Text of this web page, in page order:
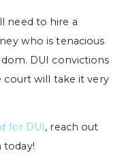
need to hire a
who is tenacious
DUI convictions
court will take it very
for DUI, reach out